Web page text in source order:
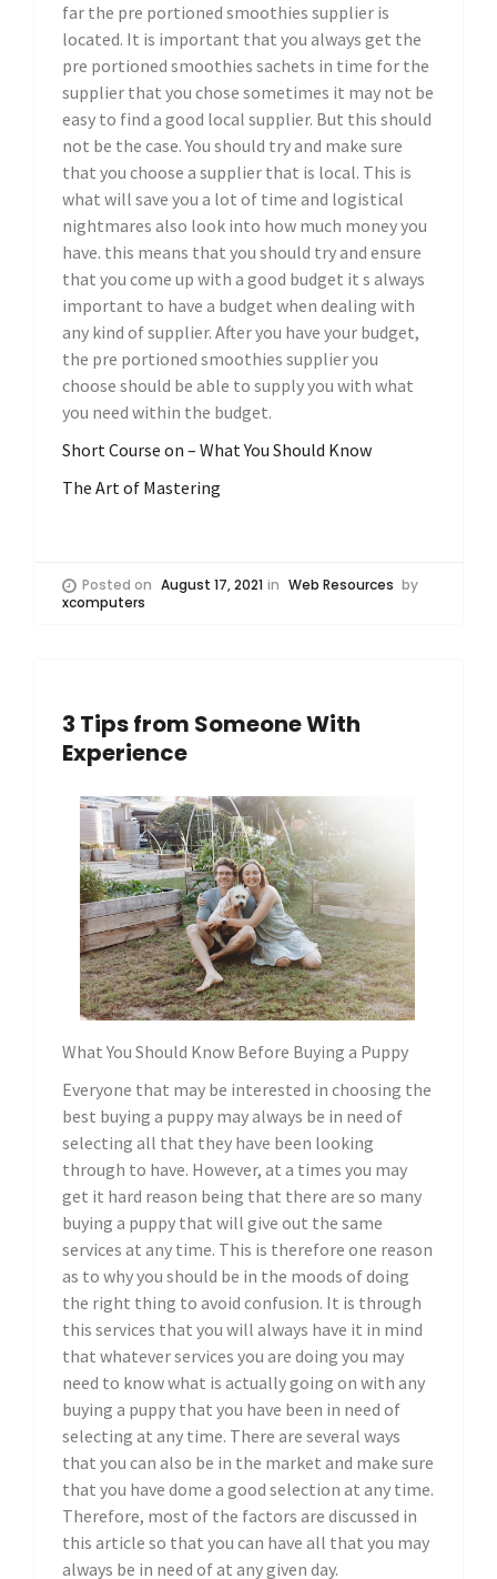
far the pre portioned smoothies supplier is
located. It is important that you always get the
pre portioned smoothies sachets in time for the
supplier that you chose sometimes it may not be
easy to find a good local supplier. But this should
not be the case. You should try and make sure
that you choose a supplier that is local. This is
what will save you a lot of time and logistical
nightmares also look into how much money you
have. this means that you should try and ensure
that you come up with a good budget it s always
important to have a budget when dealing with
any kind of supplier. After you have your budget,
the pre portioned smoothies supplier you
choose should be able to supply you with what
you need within the budget.
Short Course on – What You Should Know
The Art of Mastering
Posted on August 17, 2021 in Web Resources by
xcomputers
3 Tips from Someone With
Experience
What You Should Know Before Buying a Puppy
Everyone that may be interested in choosing the
best buying a puppy may always be in need of
selecting all that they have been looking
through to have. However, at a times you may
get it hard reason being that there are so many
buying a puppy that will give out the same
services at any time. This is therefore one reason
as to why you should be in the moods of doing
the right thing to avoid confusion. It is through
this services that you will always have it in mind
that whatever services you are doing you may
need to know what is actually going on with any
buying a puppy that you have been in need of
selecting at any time. There are several ways
that you can also be in the market and make sure
that you have dome a good selection at any time.
Therefore, most of the factors are discussed in
this article so that you can have all that you may
always be in need of at any given day.